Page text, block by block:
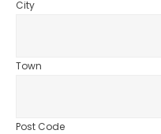
City
Town
Post Code